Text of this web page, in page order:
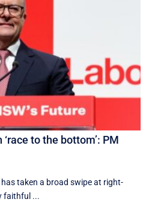
to the bottom’: PM
taken a broad swipe at right-
faithful ...